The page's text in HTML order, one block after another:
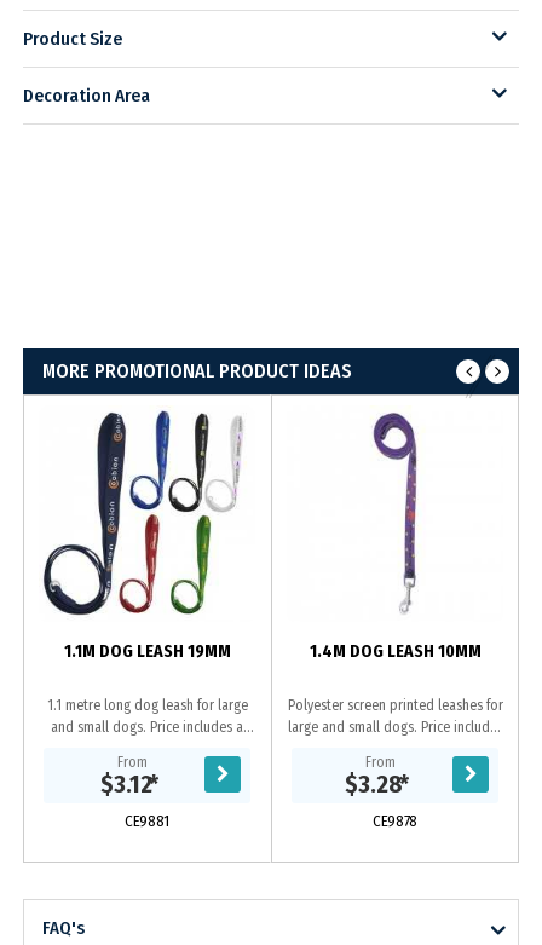
Product Size
Decoration Area
MORE PROMOTIONAL PRODUCT IDEAS
1.1M DOG LEASH 19MM
1.1 metre long dog leash for large
and small dogs. Price includes a
repeat imprint and includes a D
Ring. If...
From
$3.12*
CE9881
1.4M DOG LEASH 10MM
Polyester screen printed leashes for
large and small dogs. Price includes
repeat imprint.
From
$3.28*
CE9878
FAQ's